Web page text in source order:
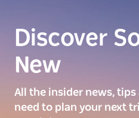
Discover
New
All the insider news,
need to plan your next